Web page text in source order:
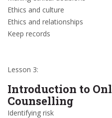
Ethics and culture
Ethics and relationships
Keep records
Lesson 3:
Introduction to
Counselling
Identifying risk